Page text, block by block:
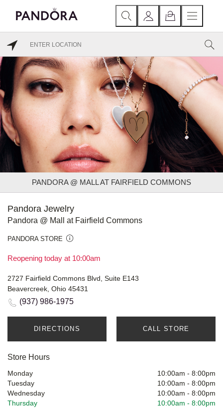
PANDORA @ MALL AT FAIRFIELD COMMONS
Pandora Jewelry
Pandora @ Mall at Fairfield Commons
PANDORA STORE
Reopening today at 10:00am
2727 Fairfield Commons Blvd, Suite E143
Beavercreek, Ohio 45431
(937) 986-1975
DIRECTIONS CALL STORE
Store Hours
Monday 10:00am - 8:00pm
Tuesday
10:00am - 8:00pm
Wednesday
10:00am - 8:00pm
Thursday
10:00am - 8:00pm